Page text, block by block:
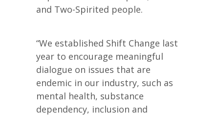
and Two-Spirited people.
“We established Shift Change last
year to encourage meaningful
dialogue on issues that are
endemic in our industry, such as
mental health, substance
dependency, inclusion and